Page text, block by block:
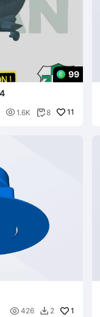
99
 1.6K 8 11
 426  2 1